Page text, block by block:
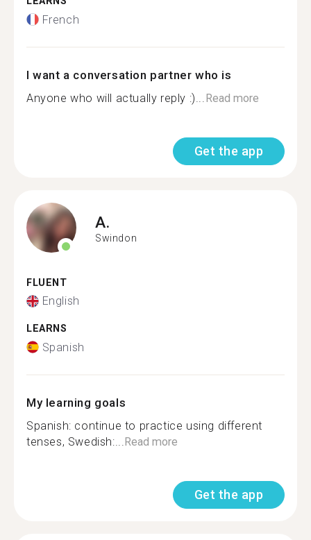
French
I want a conversation partner who is
Anyone who will actually reply :)... Read more
Get the app
A.
Swindon
FLUENT
English
LEARNS
Spanish
My learning goals
Spanish: continue to practice using different
tenses, Swedish:... Read more
Get the app